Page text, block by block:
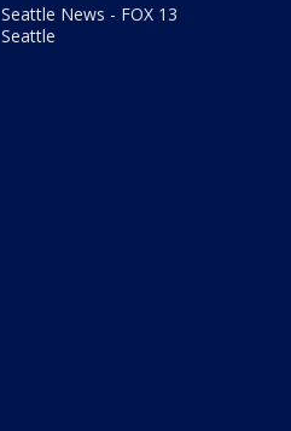
Seattle News - FOX 13
Seattle